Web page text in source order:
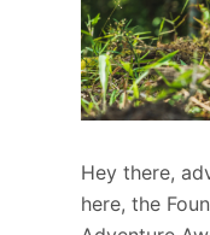
Hey there,
here, the